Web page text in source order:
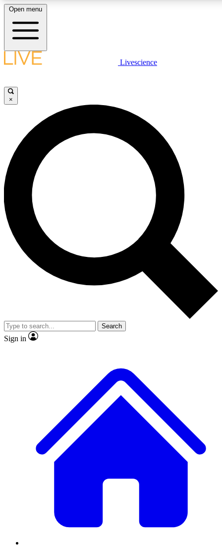
LIVE SCIENCE PLUS
JOIN FREE
LIVE SCIENCE PRO
Unlimited access to our exclusive features, expert analysis and in-depth
interviews, all ad-free
Exclusive, original
Member-only
JOIN LIVE SCIENCE PRO
Open menu
Livescience
×
Search
Sign in